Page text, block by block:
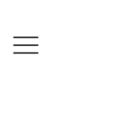
to
content